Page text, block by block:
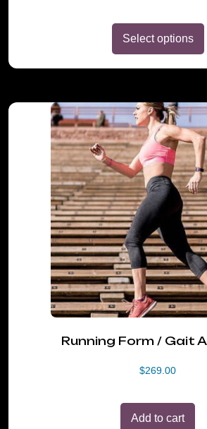
Select options
Running Form / Gait
$269.00
Add to cart